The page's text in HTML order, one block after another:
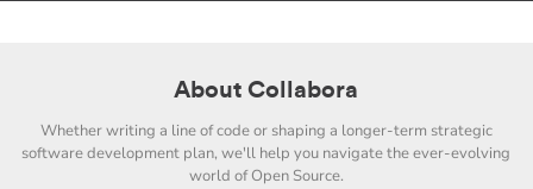
About Collabora
Whether writing a line of code or shaping a longer-term strategic
software development plan, we'll help you navigate the ever-evolving
world of Open Source.